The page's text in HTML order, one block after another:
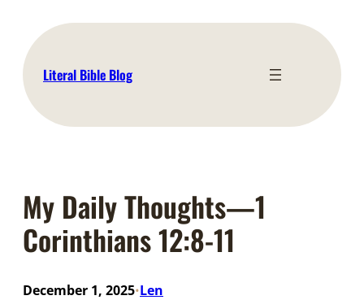
content
Literal Bible Blog
My Daily Thoughts—1
Corinthians 12:8-11
December 1, 2025•Len